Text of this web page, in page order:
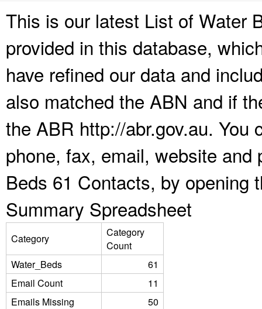
This is our latest List of Water
provided in this database,
have refined our data and
also matched the ABN and if
the ABR http://abr.gov.au. You
phone, fax, email, website
Beds 61 Contacts, by
Summary Spreadsheet
Category
Category
Count
Water_Beds
61
Email Count
11
Emails Missing
50